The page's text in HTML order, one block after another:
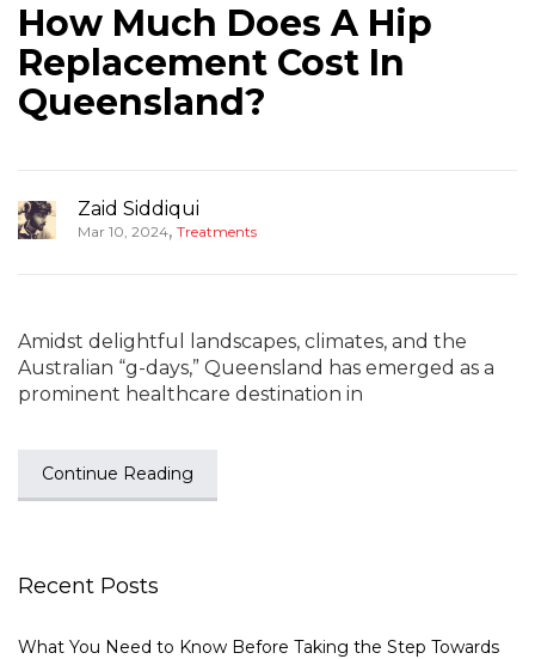
How Much Does A Hip
Replacement Cost In
Queensland?
Zaid Siddiqui
Mar 10, 2024, Treatments
Amidst delightful landscapes, climates, and the
Australian “g-days,” Queensland has emerged as a
prominent healthcare destination in
Continue Reading
Recent Posts
What You Need to Know Before Taking the Step Towards